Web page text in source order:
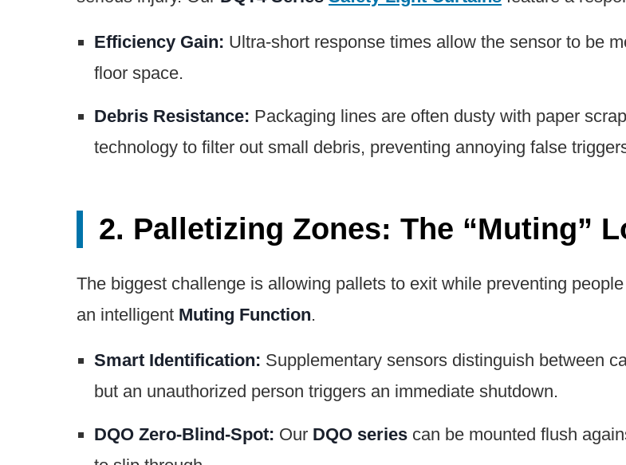
Efficiency Gain: Ultra-short response times allow the sensor to be
floor space.
Debris Resistance: Packaging lines are often dusty with paper
technology to filter out small debris, preventing annoying false
2. Palletizing Zones: The “Muting”
The biggest challenge is allowing pallets to exit while preventing
an intelligent Muting Function.
Smart Identification: Supplementary sensors distinguish between
but an unauthorized person triggers an immediate shutdown.
DQO Zero-Blind-Spot: Our DQO series can be mounted flush